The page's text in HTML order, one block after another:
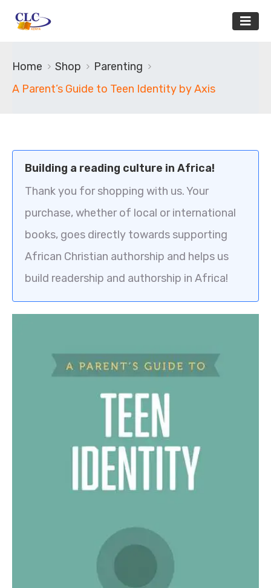
Home Shop
Parenting
A Parent’s Guide to Teen Identity by Axis
Building a reading culture in Africa!
Thank you for shopping with us. Your
purchase, whether of local or international
books, goes directly towards supporting
African Christian authorship and helps us
build readership and authorship in Africa!